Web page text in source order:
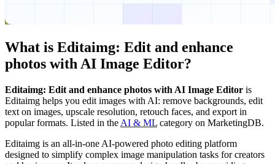
What is Editaimg: Edit and enhance
photos with AI Image Editor?
Editaimg: Edit and enhance photos with AI Image Editor is
Editaimg helps you edit images with AI: remove backgrounds, edit
text on images, upscale resolution, retouch faces, and export in
popular formats. Listed in the AI & ML category on MarketingDB.
Editaimg is an all-in-one AI-powered photo editing platform
designed to simplify complex image manipulation tasks for creators